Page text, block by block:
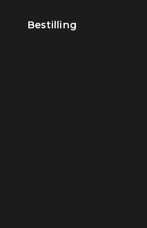
Bestilling